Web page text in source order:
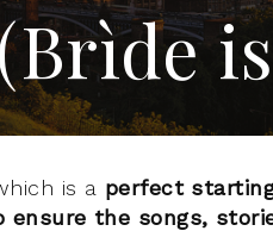
is a perfect
ensure the songs,